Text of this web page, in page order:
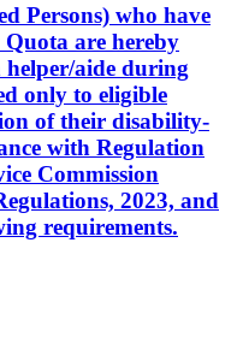
Persons) who have
are hereby
aide during
only to eligible
of their disability-
with Regulation
Commission
2023, and
requirements.